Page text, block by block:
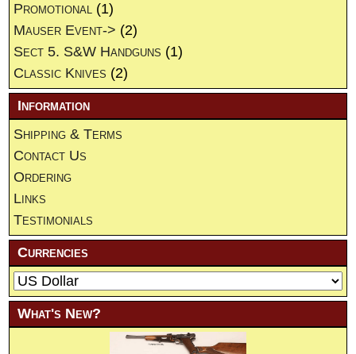
Promotional (1)
Mauser Event-> (2)
Sect 5. S&W Handguns (1)
Classic Knives (2)
Information
Shipping & Terms
Contact Us
Ordering
Links
Testimonials
Currencies
What's New?